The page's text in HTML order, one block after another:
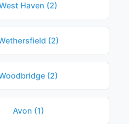
Haven (2)
(2)
(2)
Avon (1)